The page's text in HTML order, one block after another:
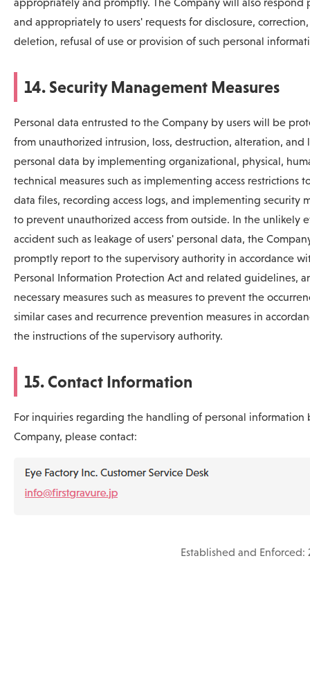
appropriately and promptly. The Company will also respond
and appropriately to users' requests for disclosure,
deletion, refusal of use or provision of such personal
14. Security Management Measures
Personal data entrusted to the Company by users will be
from unauthorized intrusion, loss, destruction, alteration, and
personal data by implementing organizational, physical,
technical measures such as implementing access restrictions
data files, recording access logs, and implementing security
to prevent unauthorized access from outside. In the unlikely
accident such as leakage of users' personal data, the
promptly report to the supervisory authority in accordance
Personal Information Protection Act and related guidelines,
necessary measures such as measures to prevent the
similar cases and recurrence prevention measures in
the instructions of the supervisory authority.
15. Contact Information
For inquiries regarding the handling of personal information
Company, please contact:
Established and Enforced: